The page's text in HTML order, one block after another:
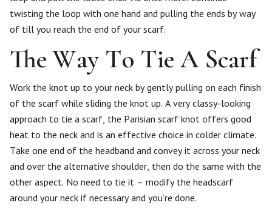
twisting the loop with one hand and pulling the ends by way
of till you reach the end of your scarf.
The Way To Tie A Scarf
Work the knot up to your neck by gently pulling on each finish
of the scarf while sliding the knot up. A very classy-looking
approach to tie a scarf, the Parisian scarf knot offers good
heat to the neck and is an effective choice in colder climate.
Take one end of the headband and convey it across your neck
and over the alternative shoulder, then do the same with the
other aspect. No need to tie it – modify the headscarf
around your neck if necessary and you’re done.